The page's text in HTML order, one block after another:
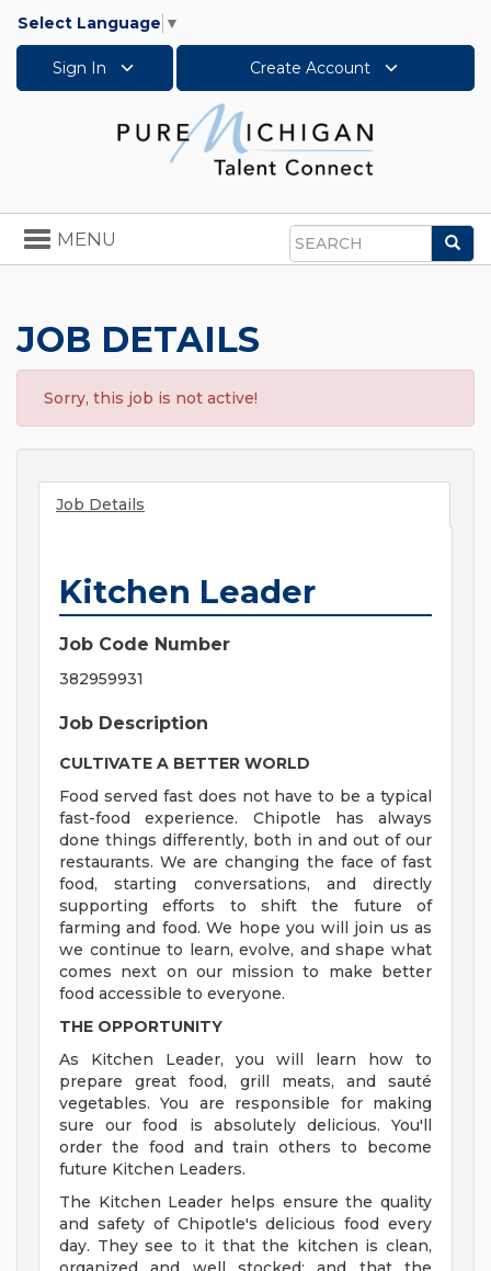
Select Language ▼
Sign In Create Account
Search
Toggle
navigation
MENU
JOB DETAILS
Sorry, this job is not active!
Job Details
Kitchen Leader
Job Code Number
382959931
Job Description
CULTIVATE A BETTER WORLD
Food served fast does not have to be a typical
fast-food experience. Chipotle has always
done things differently, both in and out of our
restaurants. We are changing the face of fast
food, starting conversations, and directly
supporting efforts to shift the future of
farming and food. We hope you will join us as
we continue to learn, evolve, and shape what
comes next on our mission to make better
food accessible to everyone.
THE OPPORTUNITY
As Kitchen Leader, you will learn how to
prepare great food, grill meats, and sauté
vegetables. You are responsible for making
sure our food is absolutely delicious. You'll
order the food and train others to become
future Kitchen Leaders.
The Kitchen Leader helps ensure the quality
and safety of Chipotle's delicious food every
day. They see to it that the kitchen is clean,